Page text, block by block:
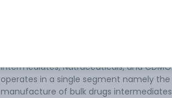
Intermediates, Nutraceuticals, and
operates in a single segment namely the
manufacture of bulk drugs